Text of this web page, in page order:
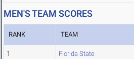
MEN'S TEAM SCORES
RANK TEAM
1 Florida State